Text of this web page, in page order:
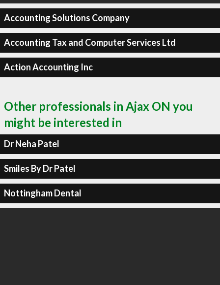
Accounting Solutions Company
Accounting Tax and Computer Services Ltd
Action Accounting Inc
Other professionals in Ajax ON you
might be interested in
Dr Neha Patel
Smiles By Dr Patel
Nottingham Dental